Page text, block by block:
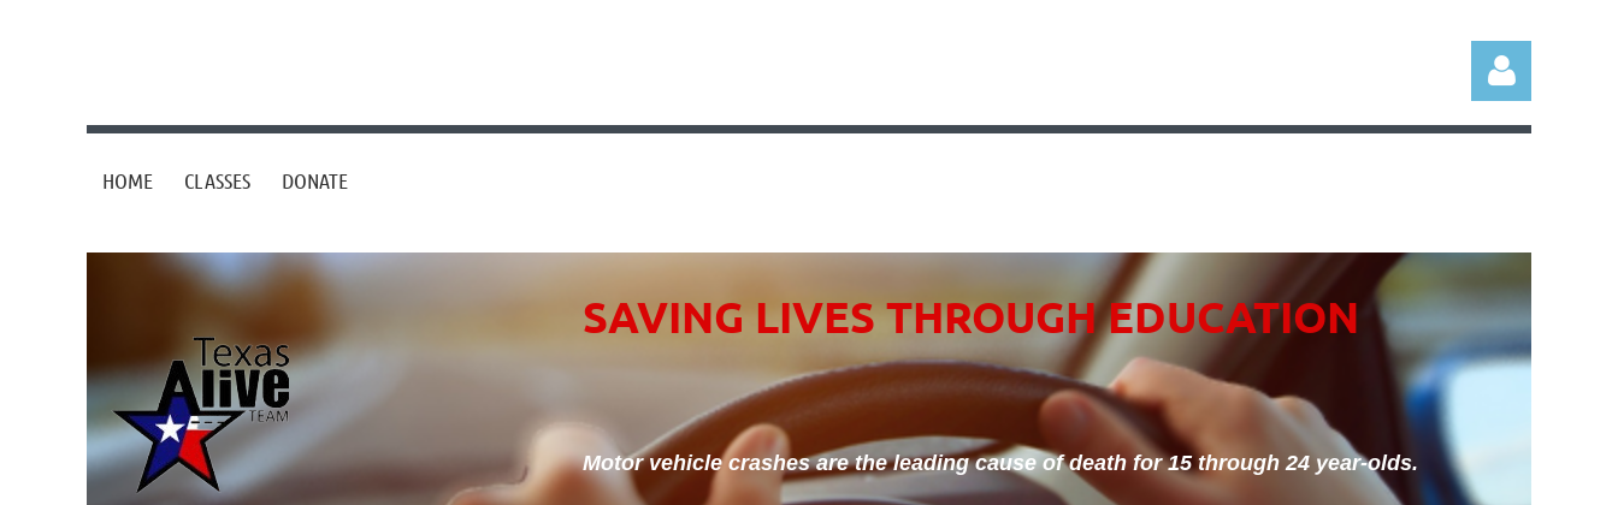
HOME CLASSES DONATE
SAVING LIVES THROUGH EDUCATION
Motor vehicle crashes are the leading cause of death for 15 through 24 year-olds.